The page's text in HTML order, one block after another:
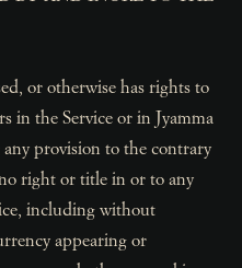
or otherwise has rights to
in the Service or in Jyamma
provision to the contrary
right or title in or to any
including without
appearing or